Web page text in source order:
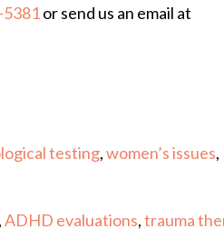
or send us an email at
testing,women’s issues,
,ADHD evaluations,trauma